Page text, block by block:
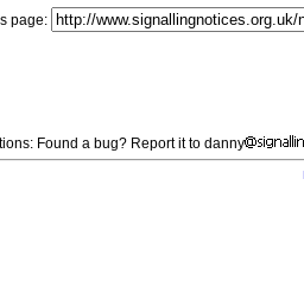
page:
Found a bug? Report it to danny